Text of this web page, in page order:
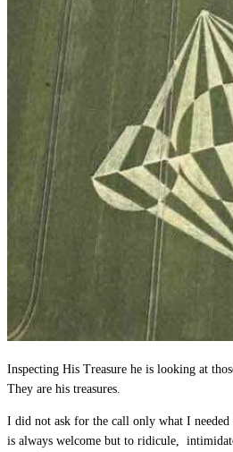
Inspecting His Treasure he is looking at
They are his treasures.
I did not ask for the call only what I
is always welcome but to ridicule,